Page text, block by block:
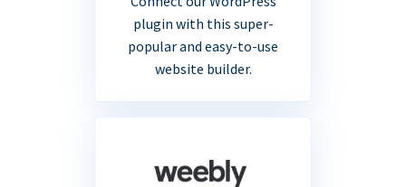
plugin with this super-
popular and easy-to-use
website builder.